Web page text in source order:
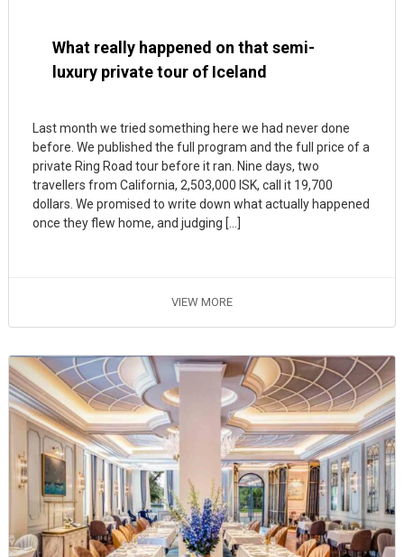
What really happened on that semi-
luxury private tour of Iceland
Last month we tried something here we had never done
before. We published the full program and the full price of a
private Ring Road tour before it ran. Nine days, two
travellers from California, 2,503,000 ISK, call it 19,700
dollars. We promised to write down what actually happened
once they flew home, and judging […]
VIEW MORE